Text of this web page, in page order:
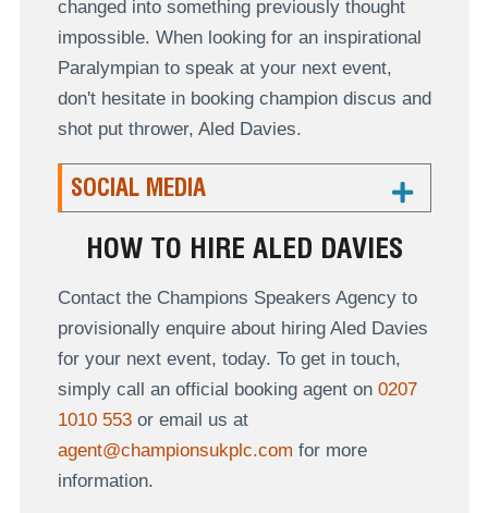
changed into something previously thought
impossible. When looking for an inspirational
Paralympian to speak at your next event,
don't hesitate in booking champion discus and
shot put thrower, Aled Davies.
SOCIAL MEDIA
HOW TO HIRE ALED DAVIES
Contact the Champions Speakers Agency to
provisionally enquire about hiring Aled Davies
for your next event, today. To get in touch,
simply call an official booking agent on 0207
1010 553or email us at
agent@championsukplc.com for more
information.